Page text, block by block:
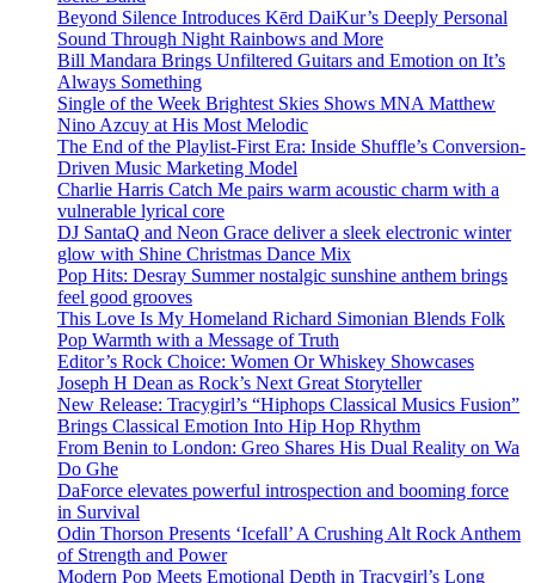
Beyond Silence Introduces Kērd DaiKur’s Deeply Personal
Sound Through Night Rainbows and More
Bill Mandara Brings Unfiltered Guitars and Emotion on It’s
Always Something
Single of the Week Brightest Skies Shows MNA Matthew
Nino Azcuy at His Most Melodic
The End of the Playlist-First Era: Inside Shuffle’s Conversion-
Driven Music Marketing Model
Charlie Harris Catch Me pairs warm acoustic charm with a
vulnerable lyrical core
DJ SantaQ and Neon Grace deliver a sleek electronic winter
glow with Shine Christmas Dance Mix
Pop Hits: Desray Summer nostalgic sunshine anthem brings
feel good grooves
This Love Is My Homeland Richard Simonian Blends Folk
Pop Warmth with a Message of Truth
Editor’s Rock Choice: Women Or Whiskey Showcases
Joseph H Dean as Rock’s Next Great Storyteller
New Release: Tracygirl’s “Hiphops Classical Musics Fusion”
Brings Classical Emotion Into Hip Hop Rhythm
From Benin to London: Greo Shares His Dual Reality on Wa
Do Ghe
DaForce elevates powerful introspection and booming force
in Survival
Odin Thorson Presents ‘Icefall’ A Crushing Alt Rock Anthem
of Strength and Power
Modern Pop Meets Emotional Depth in Tracygirl’s Long